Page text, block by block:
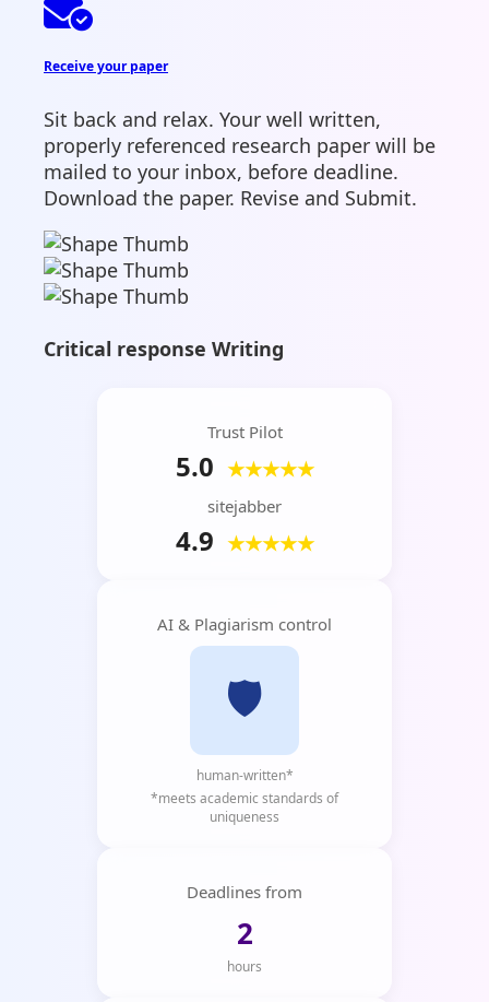
Receive your paper
Sit back and relax. Your well written,
properly referenced research paper will be
mailed to your inbox, before deadline.
Download the paper. Revise and Submit.
Critical response Writing
Trust Pilot
5.0 ★★★★★
sitejabber
4.9 ★★★★★
AI & Plagiarism control
🛡️
human-written*
*meets academic standards of
uniqueness
Deadlines from
2
hours